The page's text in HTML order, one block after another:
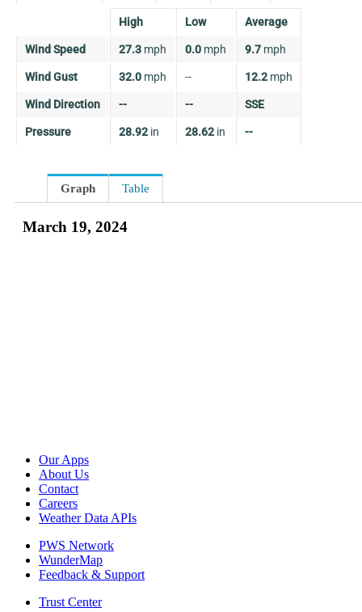
High Low Average
Wind Speed 27.3 mph 0.0 mph 9.7 mph
Wind Gust 32.0 mph -- 12.2 mph
Wind Direction -- -- SSE
Pressure 28.92 in 28.62 in --
Graph Table
March 19, 2024
Our Apps
About Us
Contact
Careers
Weather Data APIs
PWS Network
WunderMap
Feedback & Support
Trust Center